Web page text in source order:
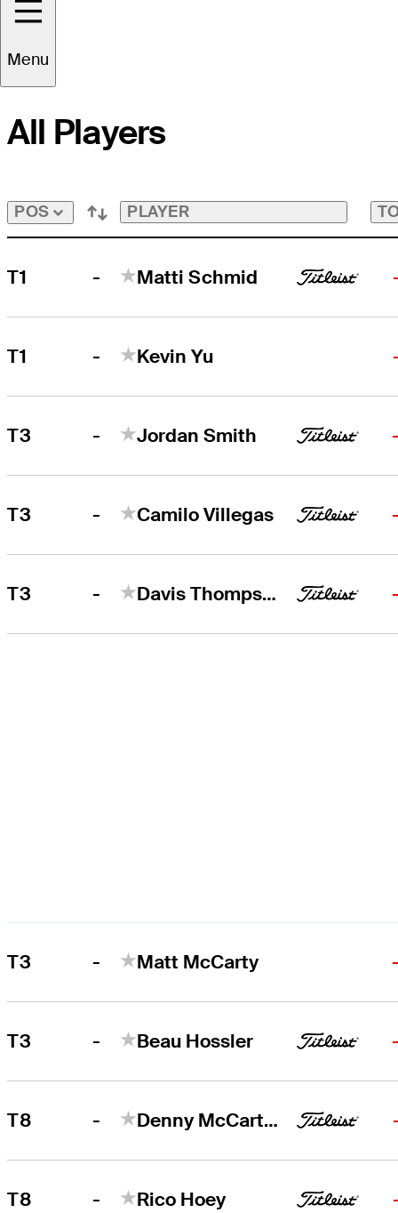
Menu
to
Players
the
FedExCup
All Players
POS PLAYER
T1 - Matti Schmid
T1 - Kevin Yu
T3 - Jordan Smith
T3 - Camilo Villegas
T3 - Davis Thompson
T3 - Matt McCarty
T3 - Beau Hossler
T8 - Denny McCarthy
T8 - Rico Hoey